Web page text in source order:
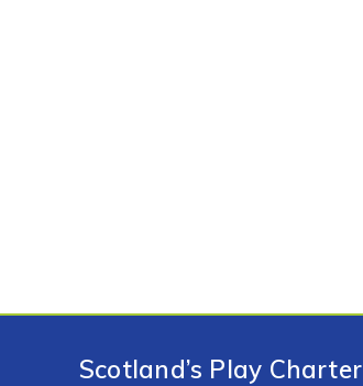
Scotland’s Play Charter